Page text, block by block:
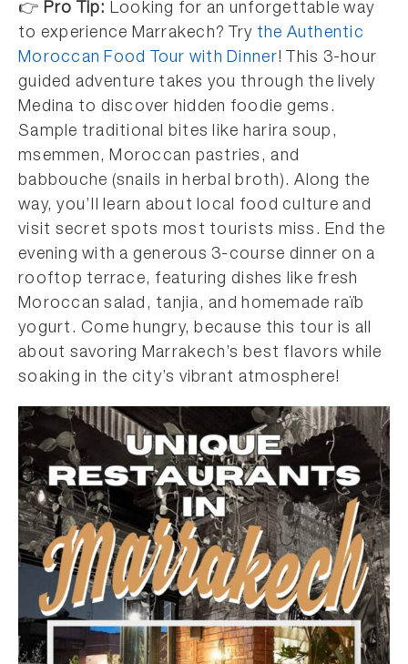
👉 Pro Tip: Looking for an unforgettable way
to experience Marrakech? Try the Authentic
Moroccan Food Tour with Dinner! This 3-hour
guided adventure takes you through the lively
Medina to discover hidden foodie gems.
Sample traditional bites like harira soup,
msemmen, Moroccan pastries, and
babbouche (snails in herbal broth). Along the
way, you’ll learn about local food culture and
visit secret spots most tourists miss. End the
evening with a generous 3-course dinner on a
rooftop terrace, featuring dishes like fresh
Moroccan salad, tanjia, and homemade raïb
yogurt. Come hungry, because this tour is all
about savoring Marrakech’s best flavors while
soaking in the city’s vibrant atmosphere!